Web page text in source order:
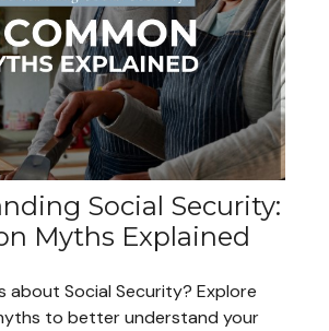
Social Security:
Myths Explained
about Social Security? Explore
to better understand your